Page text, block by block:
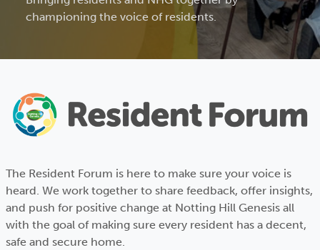
championing the voice of residents.
The Resident Forum is here to make sure your voice is
heard. We work together to share feedback, offer insights,
and push for positive change at Notting Hill Genesis all
with the goal of making sure every resident has a decent,
safe and secure home.